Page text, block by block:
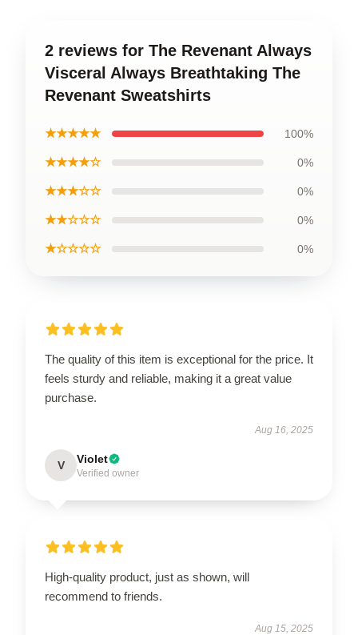
2 reviews for The Revenant Always
Visceral Always Breathtaking The
Revenant Sweatshirts
★★★★★ 100%
★★★★☆ 0%
★★★☆☆ 0%
★★☆☆☆ 0%
★☆☆☆☆ 0%
The quality of this item is exceptional for the price. It
feels sturdy and reliable, making it a great value
purchase.
Aug 16, 2025
V Violet
Verified owner
High-quality product, just as shown, will
recommend to friends.
Aug 15, 2025